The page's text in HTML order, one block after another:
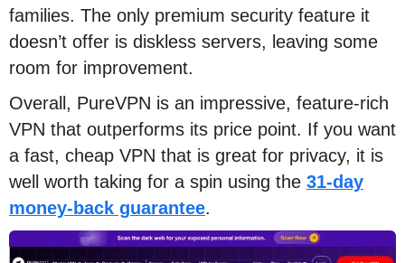
families. The only premium security feature it
doesn’t offer is diskless servers, leaving some
room for improvement.
Overall, PureVPN is an impressive, feature-rich
VPN that outperforms its price point. If you want
a fast, cheap VPN that is great for privacy, it is
well worth taking for a spin using the 31-day
money-back guarantee.